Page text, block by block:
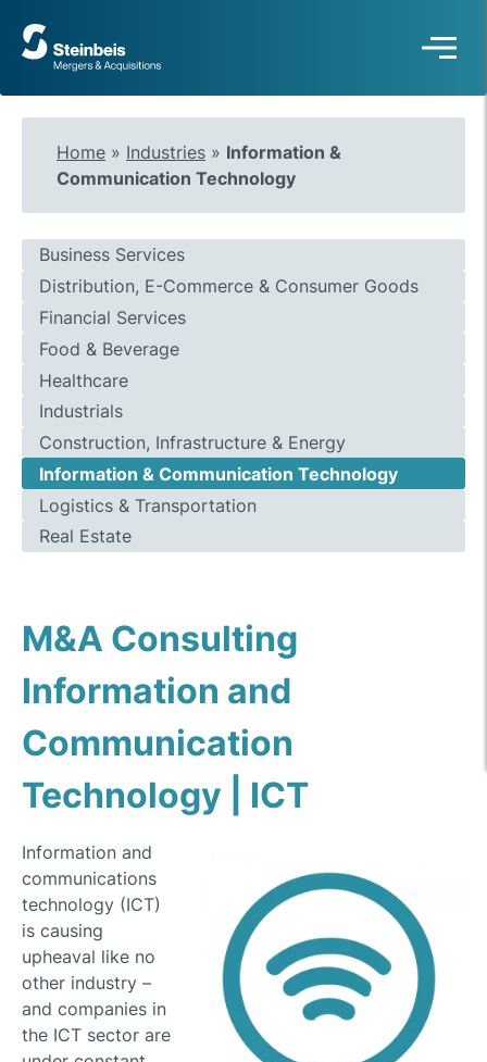
To
frontpage
Home » Industries » Information &
Communication Technology
M&A Consulting
Information and
Communication
Technology | ICT
Information and
communications
technology (ICT)
is causing
upheaval like no
other industry –
and companies in
the ICT sector are
Business Services
Distribution, E-Commerce & Consumer Goods
Financial Services
Food & Beverage
Healthcare
Industrials
Construction, Infrastructure & Energy
Information & Communication Technology
Logistics & Transportation
Real Estate